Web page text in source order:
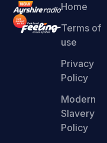
Home
Terms of
use
Privacy
Policy
Modern
Slavery
Policy